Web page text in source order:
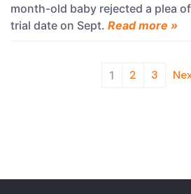
month-old baby rejected a plea
trial date on Sept. Read more »
1 2 3